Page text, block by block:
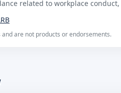
related to workplace
are not products or endorsements.